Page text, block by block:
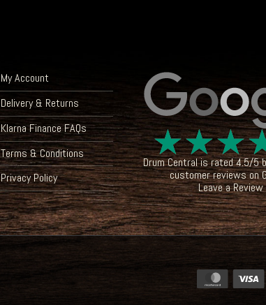
My Account
Delivery & Returns
Klarna Finance FAQs
Terms & Conditions
Privacy Policy
☆☆☆
Drum Centralis rated4.5/5
customer reviews on
Leave a Review